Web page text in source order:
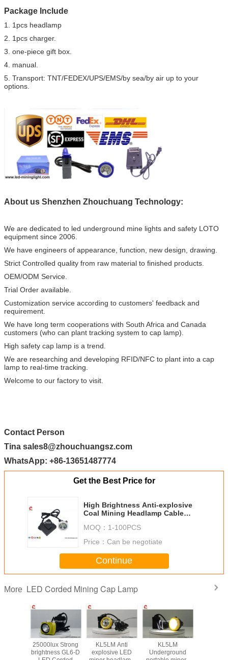
Package Include
1. 1pcs headlamp
2. 1pcs charger.
3. one-piece gift box.
4. manual.
5. Transport: TNT/FEDEX/UPS/EMS/by sea/by air up to your
options.
About us Shenzhen Zhouchuang Technology:
We are dedicated to led underground mine lights and safety LOTO
equipment since 2006.
We have engineers of appearance, function, new design, drawing.
Strict Controlled quality from raw material to finished products.
OEM/ODM Service.
Trial Order available.
Customization service according to customers' feedback and
requirement.
We have long term cooperations with South Africa and Canada
customers (who can plant tracking system to cap lamp).
High safety cap lamp is a trend.
We are researching and developing RFID/NFC to plant into a cap
lamp to real-time tracking.
Welcome to our factory to visit.
Contact Person
Tina sales8@zhouchuangsz.com
WhatsApp: +86-13651487774
Get the Best Price for
High Brightness Anti-explosive
Coal Mining Headlamp Cable
rechargeable Li-ion battery
MOQ： 1-100PCS
Price： Can be negotiate
Continue
More LED Corded Mining Cap Lamp
25000lux Strong
brightness GL6-D
KL5LM Anti
explosive LED
KL5LM
Underground